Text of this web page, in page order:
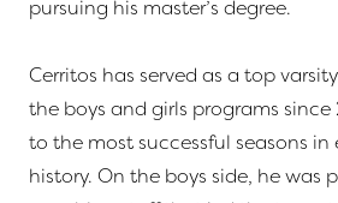
pursuing his master’s degree.
Cerritos has served as a top
the boys and girls programs
to the most successful seasons in
history. On the boys side, he was